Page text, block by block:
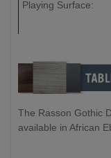
Playing Surface:
The Rasson Gothic
available in African